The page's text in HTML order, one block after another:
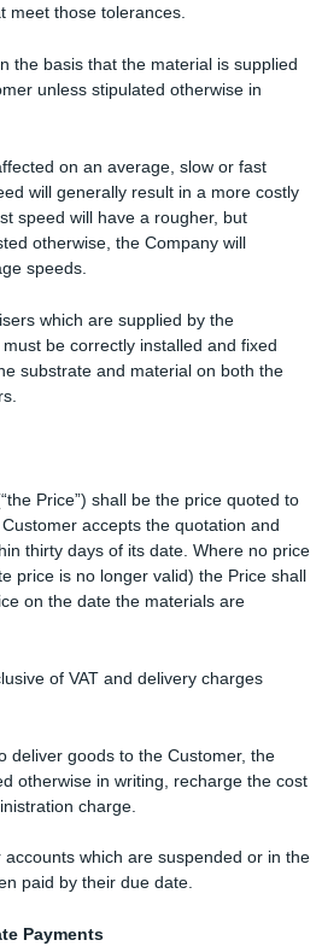
meet those tolerances.
the basis that the material is supplied
unless stipulated otherwise in
on an average, slow or fast
will generally result in a more costly
speed will have a rougher, but
otherwise, the Company will
speeds.
which are supplied by the
be correctly installed and fixed
substrate and material on both the
Price”) shall be the price quoted to
accepts the quotation and
thirty days of its date. Where no price
price is no longer valid) the Price shall
on the date the materials are
of VAT and delivery charges
deliver goods to the Customer, the
otherwise in writing, recharge the cost
charge.
which are suspended or in the
paid by their due date.
Payments